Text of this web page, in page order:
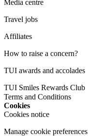
Media centre
Travel jobs
Affiliates
How to raise a concern?
TUI awards and accolades
TUI Smiles Rewards Club
Terms and Conditions
Cookies
Cookies notice
Manage cookie preferences